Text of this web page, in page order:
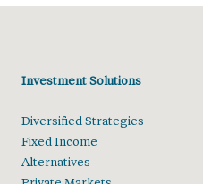
Investment Solutions
Diversified Strategies
Fixed Income
Alternatives